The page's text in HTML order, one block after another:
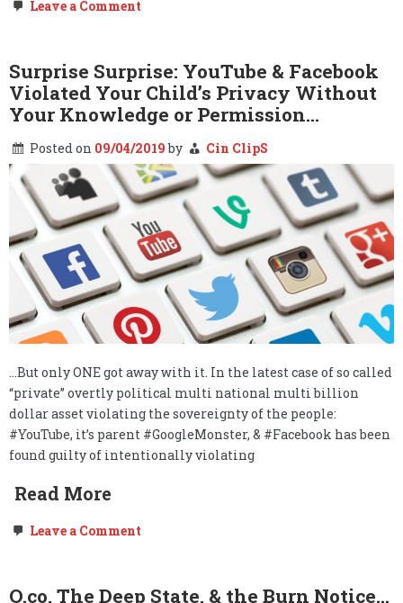
Leave a Comment
Hate
Your
Beliefs
&
Definitely
Them
Censored.
Surprise Surprise: YouTube & Facebook
Violated Your Child’s Privacy Without
Your Knowledge or Permission…
Posted on 09/04/2019by Cin ClipS
…But only ONE got away with it. In the latest case of so called
“private” overtly political multi national multi billion
dollar asset violating the sovereignty of the people:
#YouTube, it’s parent #GoogleMonster, & #Facebook has been
found guilty of intentionally violating
Read More
Leave a Comment
O.co, The Deep State, & the Burn Notice…